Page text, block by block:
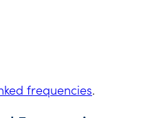
frequencies.